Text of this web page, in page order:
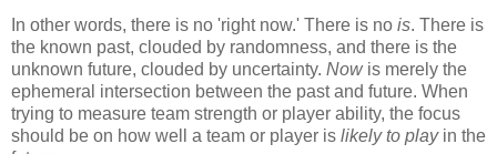
In other words, there is no 'right now.' There is no is. There is
the known past, clouded by randomness, and there is the
unknown future, clouded by uncertainty. Now is merely the
ephemeral intersection between the past and future. When
trying to measure team strength or player ability, the focus
should be on how well a team or player is likely to playin the